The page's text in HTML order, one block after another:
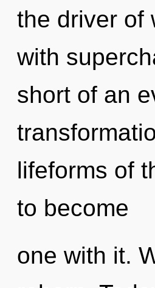
the driver of
with
short of an
lifeforms of
to become
one with it.